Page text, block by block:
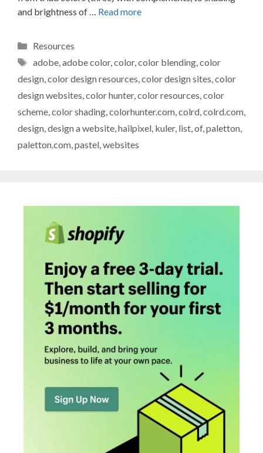
and brightness of … Read more
Categories
Resources
Tags
adobe,adobe color,color,color blending,color
design,color design resources,color design sites,color
design websites,color hunter,color resources,color
scheme,color shading,colorhunter.com,colrd,colrd.com,
design,design a website,hailpixel, kuler, list,of,paletton,
paletton.com,pastel,websites